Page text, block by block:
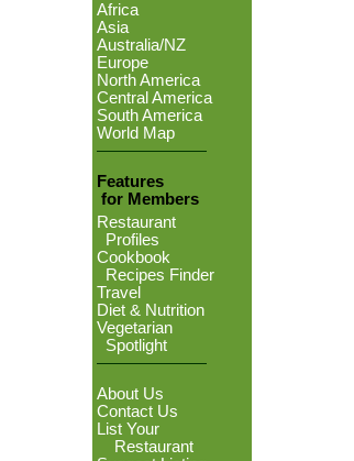
Africa
Asia
Australia/NZ
Europe
North America
Central America
South America
World Map
Features
for Members
Restaurant
Profiles
Cookbook
Recipes Finder
Travel
Diet & Nutrition
Vegetarian
Spotlight
About Us
Contact Us
List Your
Restaurant